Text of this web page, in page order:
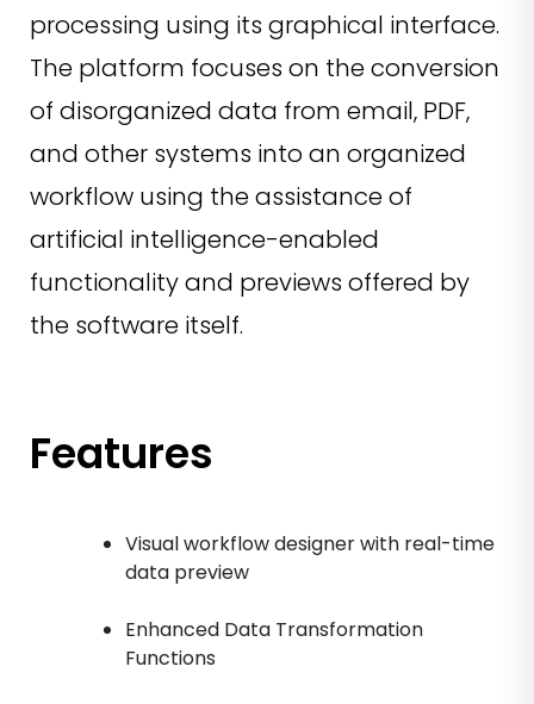
processing using its graphical interface.
The platform focuses on the conversion
of disorganized data from email, PDF,
and other systems into an organized
workflow using the assistance of
artificial intelligence-enabled
functionality and previews offered by
the software itself.
Features
Visual workflow designer with real-time
data preview
Enhanced Data Transformation
Functions